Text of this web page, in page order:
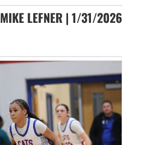
MIKE LEFNER | 1/31/2026